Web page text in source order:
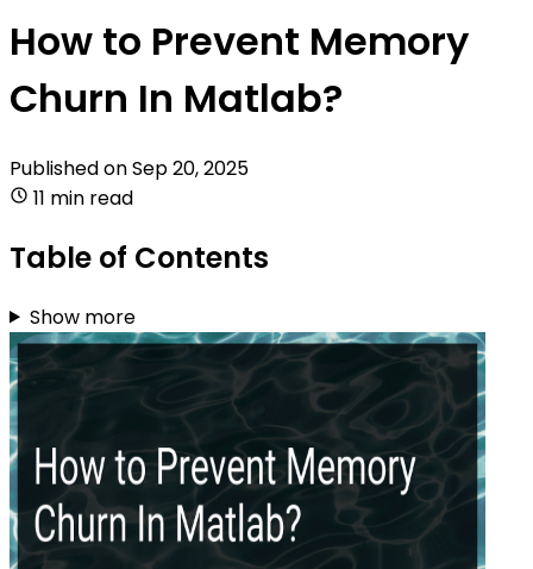
How to Prevent Memory
Churn In Matlab?
Published onSep 20, 2025
11 min read
Table of Contents
Show more